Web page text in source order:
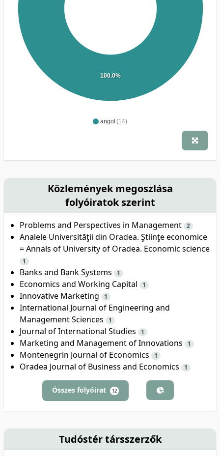
angol (14)
100.0%
Közlemények megoszlása
folyóiratok szerint
Problems and Perspectives in Management 2
Analele Universităţii din Oradea. Ştiinţe economice
= Annals of University of Oradea. Economic science
1
Banks and Bank Systems 1
Economics and Working Capital 1
Innovative Marketing 1
International Journal of Engineering and
Management Sciences
1
Journal of International Studies 1
Marketing and Management of Innovations 1
Montenegrin Journal of Economics 1
Oradea Journal of Business and Economics 1
Összes folyóirat 12
Tudóstér társszerzők